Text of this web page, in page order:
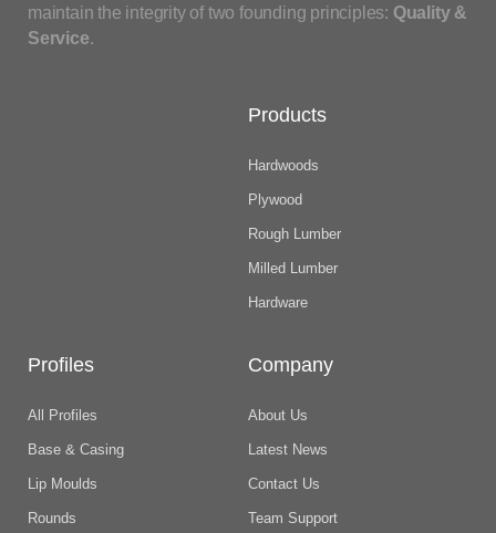
maintain the integrity of two founding principles: Quality &
Service.
Products
Hardwoods
Plywood
Rough Lumber
Milled Lumber
Hardware
Profiles
All Profiles
Base & Casing
Lip Moulds
Rounds
Company
About Us
Latest News
Contact Us
Team Support